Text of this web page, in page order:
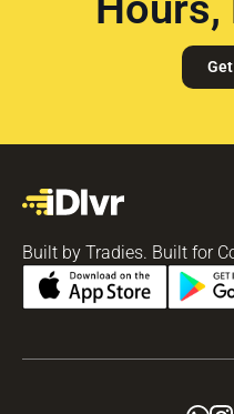
Built by Tradies. Built for